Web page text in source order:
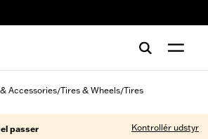
Accessories/Tires & Wheels/Tires
passer Kontrollér udstyr